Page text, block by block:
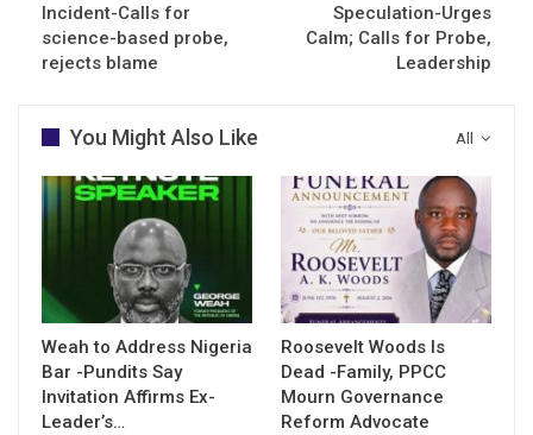
Incident-Calls for
science-based probe,
rejects blame
Speculation-Urges
Calm; Calls for Probe,
Leadership
All
You Might Also Like
Weah to Address Nigeria
Bar -Pundits Say
Invitation Affirms Ex-
Leader’s…
Roosevelt Woods Is
Dead -Family, PPCC
Mourn Governance
Reform Advocate